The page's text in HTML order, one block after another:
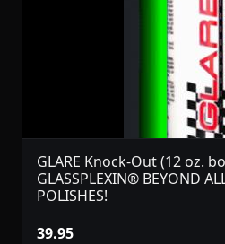
GLARE Knock-Out (12 oz.
GLASSPLEXIN® BEYOND
POLISHES!
39.95